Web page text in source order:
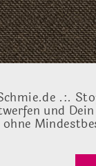
.:.
und
ohne